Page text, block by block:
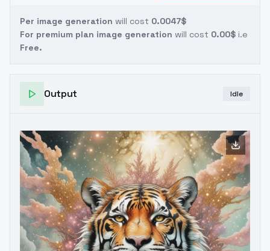
Per image generation will cost 0.0047$
For premium plan image generation will cost 0.00$ i.e
Free.
Output Idle